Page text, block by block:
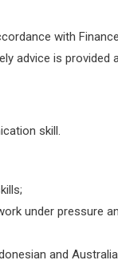
with
advice is provided
skill.
under pressure
and